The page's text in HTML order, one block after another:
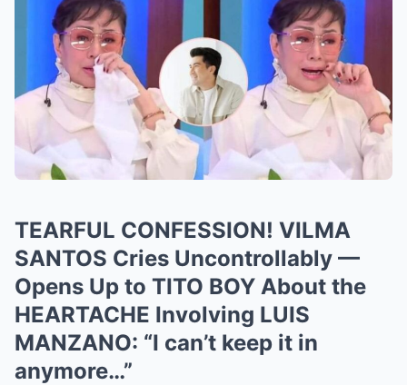
TEARFUL CONFESSION! VILMA
SANTOS Cries Uncontrollably —
Opens Up to TITO BOY About the
HEARTACHE Involving LUIS
MANZANO: “I can’t keep it in
anymore…”